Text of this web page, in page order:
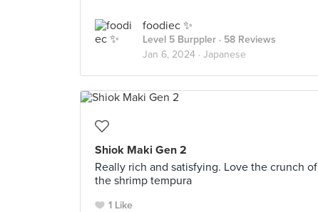
foodiec ✨
Level 5 Burppler · 58 Reviews
Jan 6, 2024 · Japanese
Shiok Maki Gen 2
Really rich and satisfying. Love the crunch of
the shrimp tempura
1 Like